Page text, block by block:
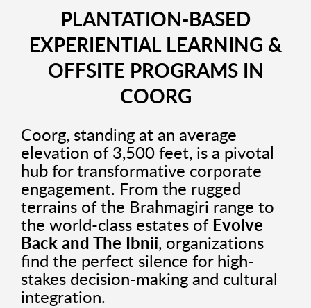
PLANTATION-BASED
EXPERIENTIAL LEARNING &
OFFSITE PROGRAMS IN
COORG
Coorg, standing at an average
elevation of 3,500 feet, is a pivotal
hub for transformative corporate
engagement. From the rugged
terrains of the Brahmagiri range to
the world-class estates of Evolve
Back and The Ibnii, organizations
find the perfect silence for high-
stakes decision-making and cultural
integration.